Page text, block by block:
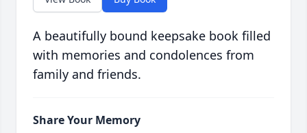
A beautifully bound keepsake book filled
with memories and condolences from
family and friends.
Share Your Memory